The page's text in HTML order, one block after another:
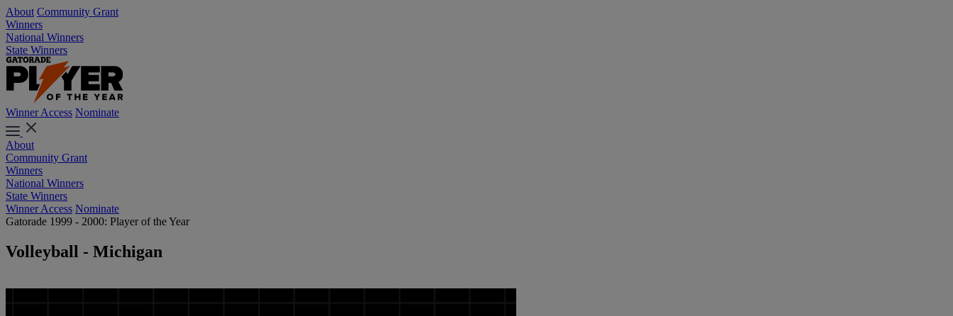
About Community Grant
Winners
National Winners
State Winners
Winner Access Nominate
About
Community Grant
Winners
National Winners
State Winners
Winner Access Nominate
Gatorade 1999 - 2000: Player of the Year
Volleyball - Michigan